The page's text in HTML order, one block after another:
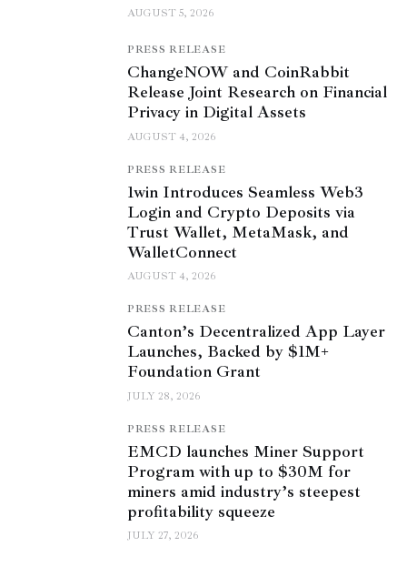
AUGUST 5, 2026
PRESS RELEASE
ChangeNOW and CoinRabbit
Release Joint Research on Financial
Privacy in Digital Assets
AUGUST 4, 2026
PRESS RELEASE
1win Introduces Seamless Web3
Login and Crypto Deposits via
Trust Wallet, MetaMask, and
WalletConnect
AUGUST 4, 2026
PRESS RELEASE
Canton’s Decentralized App Layer
Launches, Backed by $1M+
Foundation Grant
JULY 28, 2026
PRESS RELEASE
EMCD launches Miner Support
Program with up to $30M for
miners amid industry’s steepest
profitability squeeze
JULY 27, 2026